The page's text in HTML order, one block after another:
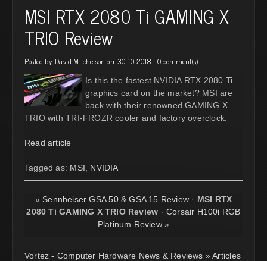
MSI RTX 2080 Ti GAMING X
TRIO Review
Posted by: David Mitchelson on: 30-10-2018 [0 comment(s)]
Is this the fastest NVIDIA RTX 2080 Ti
graphics card on the market? MSI are
back with their renowned GAMING X
TRIO with TRI-FROZR cooler and factory overclock.
Read article
Tagged as: MSI NVIDIA
« Sennheiser GSA 50 & GSA 15 Review · MSI RTX
2080 Ti GAMING X TRIO Review · Corsair H100i RGB
Platinum Review»
Vortez - Computer Hardware News & Reviews »Articles